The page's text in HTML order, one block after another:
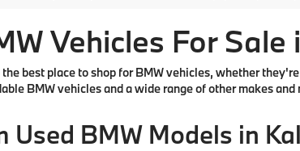
Vehicles For
best place to shop for BMW vehicles, whether
BMW vehicles and a wide range of other makes
Used BMW Models in